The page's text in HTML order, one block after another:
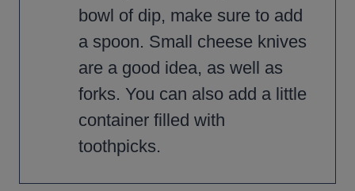
bowl of dip, make sure to add
a spoon. Small cheese knives
are a good idea, as well as
forks. You can also add a little
container filled with
toothpicks.